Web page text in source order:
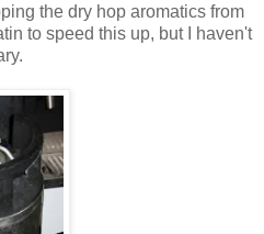
the dry hop aromatics from
to speed this up, but I haven't